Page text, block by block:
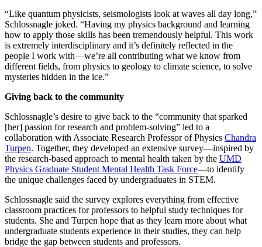
“Like quantum physicists, seismologists look at waves all day long,”
Schlossnagle joked. “Having my physics background and learning
how to apply those skills has been tremendously helpful. This work
is extremely interdisciplinary and it’s definitely reflected in the
people I work with—we’re all contributing what we know from
different fields, from physics to geology to climate science, to solve
mysteries hidden in the ice.”
Giving back to the community
Schlossnagle’s desire to give back to the “community that sparked
[her] passion for research and problem-solving” led to a
collaboration with Associate Research Professor of Physics Chandra
Turpen. Together, they developed an extensive survey—inspired by
the research-based approach to mental health taken by the UMD
Physics Graduate Student Mental Health Task Force—to identify
the unique challenges faced by undergraduates in STEM.
Schlossnagle said the survey explores everything from effective
classroom practices for professors to helpful study techniques for
students. She and Turpen hope that as they learn more about what
undergraduate students experience in their studies, they can help
bridge the gap between students and professors.